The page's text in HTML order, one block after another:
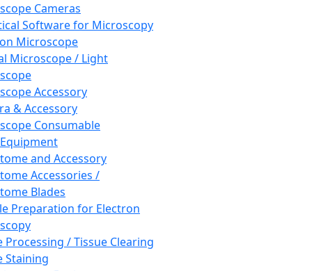
Cameras
Software for Microscopy
Microscope
Microscope / Light
Accessory
& Accessory
Consumable
and Accessory
Accessories /
Blades
Preparation for Electron
Processing / Tissue Clearing
Staining